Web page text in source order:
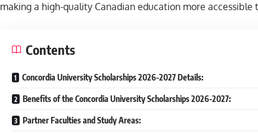
making a high-quality Canadian education more accessible
Contents
Concordia University Scholarships 2026-2027 Details:
Benefits of the Concordia University Scholarships 2026-2027:
Partner Faculties and Study Areas: